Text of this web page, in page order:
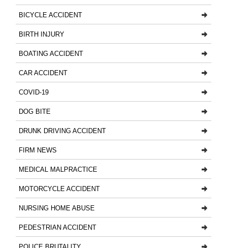
BICYCLE ACCIDENT
BIRTH INJURY
BOATING ACCIDENT
CAR ACCIDENT
COVID-19
DOG BITE
DRUNK DRIVING ACCIDENT
FIRM NEWS
MEDICAL MALPRACTICE
MOTORCYCLE ACCIDENT
NURSING HOME ABUSE
PEDESTRIAN ACCIDENT